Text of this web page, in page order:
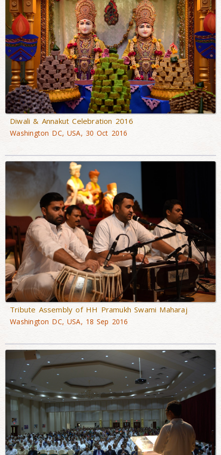
Diwali & Annakut Celebration 2016
Washington DC, USA, 30 Oct 2016
Tribute Assembly of HH Pramukh Swami Maharaj
Washington DC, USA, 18 Sep 2016